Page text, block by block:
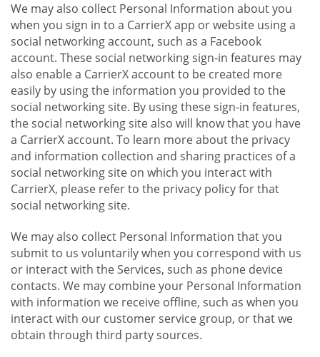
We may also collect Personal Information about you
when you sign in to a CarrierX app or website using a
social networking account, such as a Facebook
account. These social networking sign-in features may
also enable a CarrierX account to be created more
easily by using the information you provided to the
social networking site. By using these sign-in features,
the social networking site also will know that you have
a CarrierX account. To learn more about the privacy
and information collection and sharing practices of a
social networking site on which you interact with
CarrierX, please refer to the privacy policy for that
social networking site.
We may also collect Personal Information that you
submit to us voluntarily when you correspond with us
or interact with the Services, such as phone device
contacts. We may combine your Personal Information
with information we receive offline, such as when you
interact with our customer service group, or that we
obtain through third party sources.